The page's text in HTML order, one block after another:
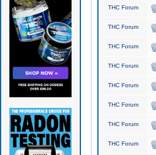
THC Forum
THC Forum
THC Forum
THC Forum
THC Forum
THC Forum
THC Forum
THC Forum